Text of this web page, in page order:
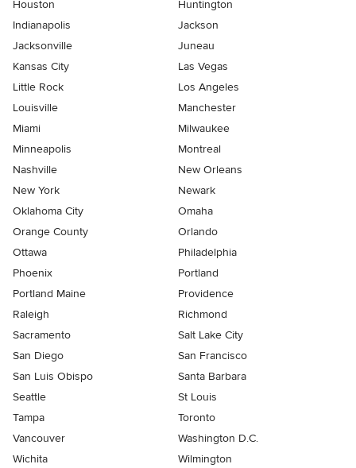
Houston
Huntington
Indianapolis
Jackson
Jacksonville
Juneau
Kansas City
Las Vegas
Little Rock
Los Angeles
Louisville
Manchester
Miami
Milwaukee
Minneapolis
Montreal
Nashville
New Orleans
New York
Newark
Oklahoma City
Omaha
Orange County
Orlando
Ottawa
Philadelphia
Phoenix
Portland
Portland Maine
Providence
Raleigh
Richmond
Sacramento
Salt Lake City
San Diego
San Francisco
San Luis Obispo
Santa Barbara
Seattle
St Louis
Tampa
Toronto
Vancouver
Washington D.C.
Wichita
Wilmington